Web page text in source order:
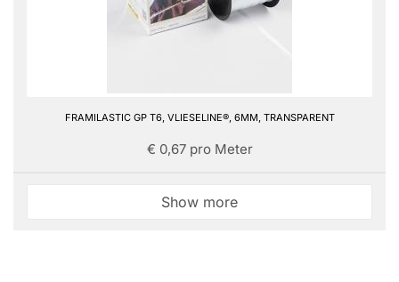
FRAMILASTIC GP T6, VLIESELINE®, 6MM, TRANSPARENT
€ 0,67 pro Meter
Show more